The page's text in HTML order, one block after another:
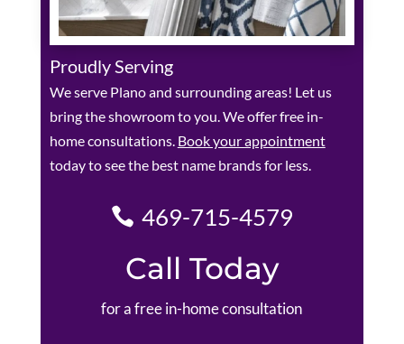
Proudly Serving
We serve Plano and surrounding areas! Let us
bring the showroom to you. We offer free in-
home consultations. Book your appointment
today to see the best name brands for less.
469-715-4579
Call Today
for a free in-home consultation